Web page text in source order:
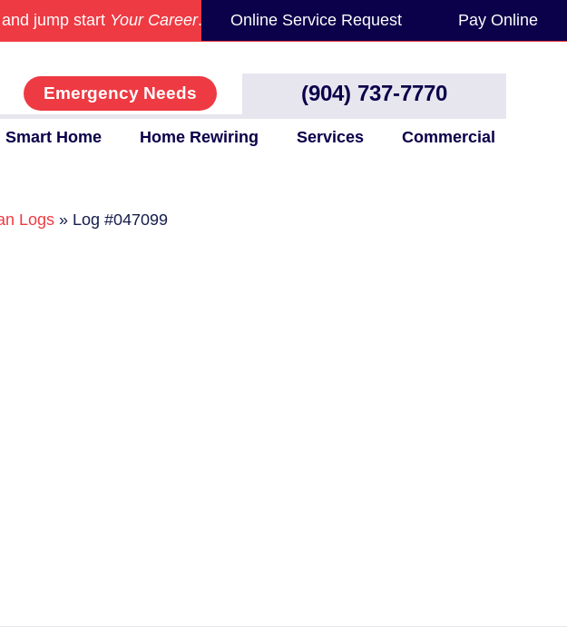
jump start Your Career. Online Service Request Pay Online
Emergency Needs (904) 737-7770
Smart Home Home Rewiring Services Commercial
Logs » Log #047099